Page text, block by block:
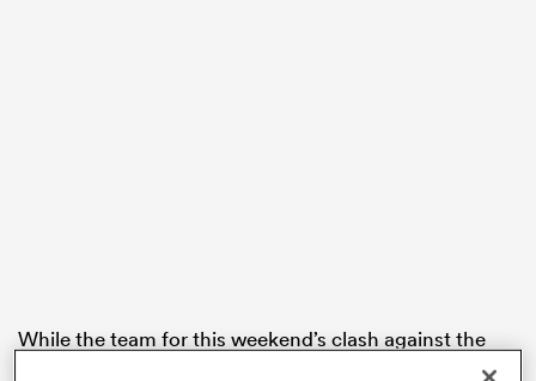
While the team for this weekend’s clash against the